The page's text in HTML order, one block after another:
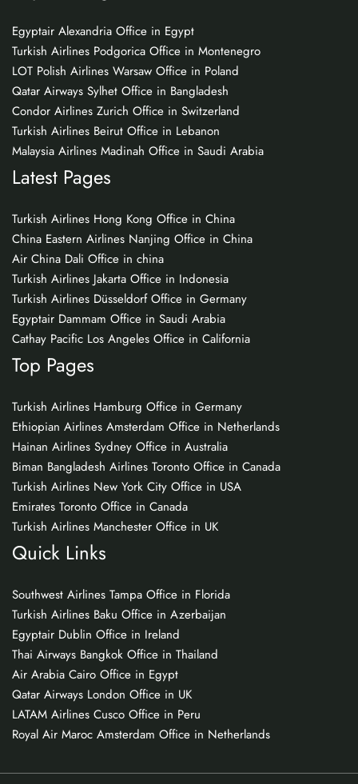
Egyptair Alexandria Office in Egypt
Turkish Airlines Podgorica Office in Montenegro
LOT Polish Airlines Warsaw Office in Poland
Qatar Airways Sylhet Office in Bangladesh
Condor Airlines Zurich Office in Switzerland
Turkish Airlines Beirut Office in Lebanon
Malaysia Airlines Madinah Office in Saudi Arabia
Latest Pages
Turkish Airlines Hong Kong Office in China
China Eastern Airlines Nanjing Office in China
Air China Dali Office in china
Turkish Airlines Jakarta Office in Indonesia
Turkish Airlines Düsseldorf Office in Germany
Egyptair Dammam Office in Saudi Arabia
Cathay Pacific Los Angeles Office in California
Top Pages
Turkish Airlines Hamburg Office in Germany
Ethiopian Airlines Amsterdam Office in Netherlands
Hainan Airlines Sydney Office in Australia
Biman Bangladesh Airlines Toronto Office in Canada
Turkish Airlines New York City Office in USA
Emirates Toronto Office in Canada
Turkish Airlines Manchester Office in UK
Quick Links
Southwest Airlines Tampa Office in Florida
Turkish Airlines Baku Office in Azerbaijan
Egyptair Dublin Office in Ireland
Thai Airways Bangkok Office in Thailand
Air Arabia Cairo Office in Egypt
Qatar Airways London Office in UK
LATAM Airlines Cusco Office in Peru
Royal Air Maroc Amsterdam Office in Netherlands